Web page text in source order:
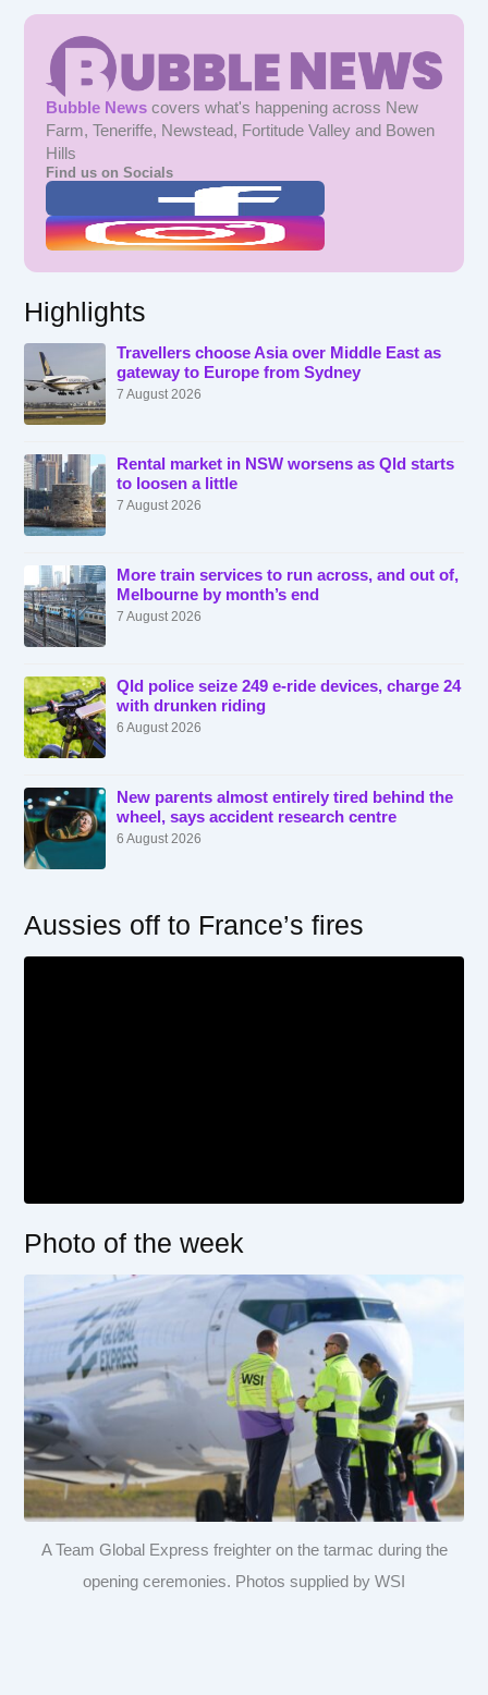
Bubble News covers what's happening across New
Farm, Teneriffe, Newstead, Fortitude Valley and Bowen
Hills
Find us on Socials
Highlights
Travellers choose Asia over Middle East as
gateway to Europe from Sydney
7 August 2026
Rental market in NSW worsens as Qld starts
to loosen a little
7 August 2026
More train services to run across, and out of,
Melbourne by month’s end
7 August 2026
Qld police seize 249 e-ride devices, charge 24
with drunken riding
6 August 2026
New parents almost entirely tired behind the
wheel, says accident research centre
6 August 2026
Aussies off to France’s fires
Photo of the week
A Team Global Express freighter on the tarmac during the
opening ceremonies. Photos supplied by WSI